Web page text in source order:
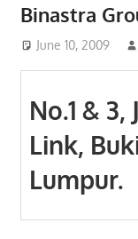
and
organizations
are
frequently
Binastra
June 10, 2009
No.1 &
Link,
Lumpur.